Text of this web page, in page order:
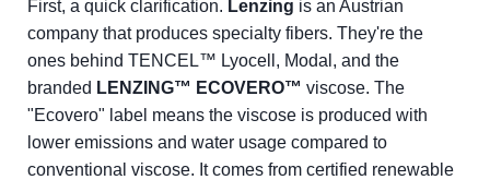
First, a quick clarification. Lenzing is an Austrian
company that produces specialty fibers. They're the
ones behind TENCEL™ Lyocell, Modal, and the
branded LENZING™ ECOVERO™ viscose. The
"Ecovero" label means the viscose is produced with
lower emissions and water usage compared to
conventional viscose. It comes from certified renewable